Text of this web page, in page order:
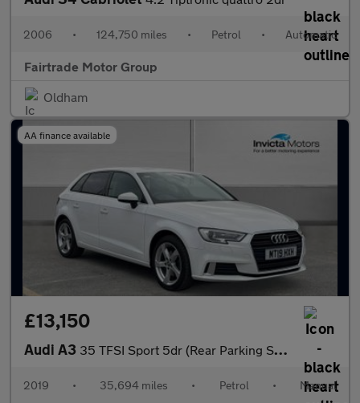
2006 • 124,750 miles • Petrol • Automatic
Fairtrade Motor Group
Oldham
AA finance available
£13,150
Audi A3 35 TFSI Sport 5dr (Rear Parking Sensors)(Cruise Control/Speed Li
2019 • 35,694 miles • Petrol • Manual